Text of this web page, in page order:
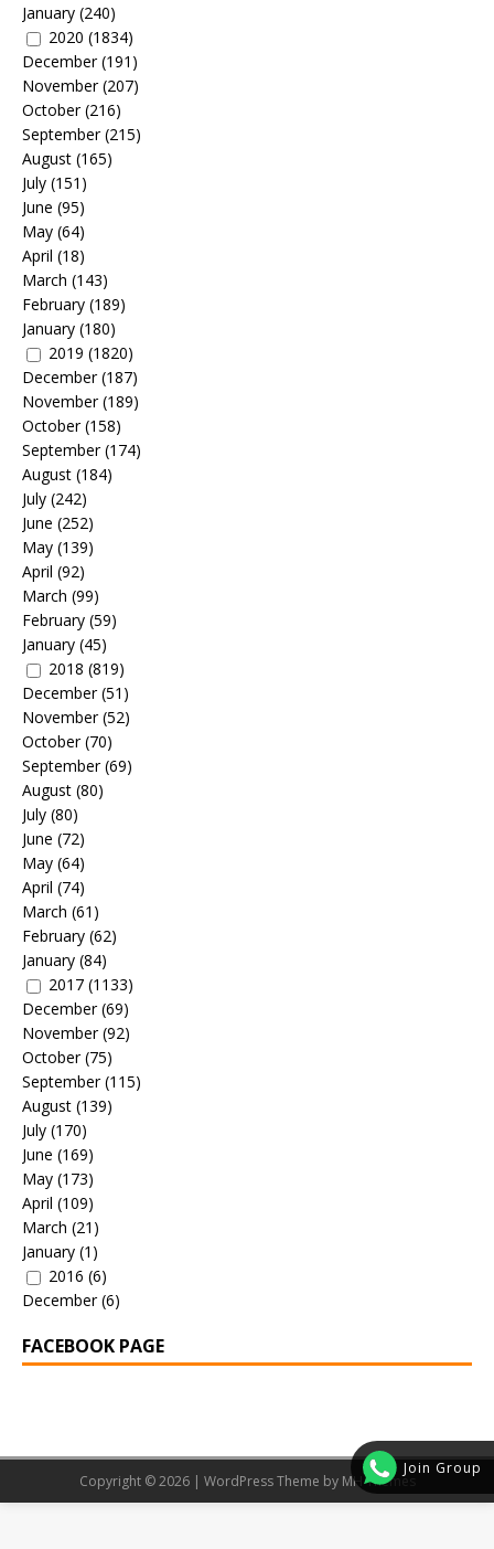
Join Group
January (240)
2020 (1834)
December(191)
November(207)
October(216)
September(215)
August (165)
July (151)
June (95)
May (64)
April (18)
March (143)
February (189)
January (180)
2019 (1820)
December(187)
November(189)
October(158)
September(174)
August (184)
July (242)
June (252)
May (139)
April (92)
March (99)
February (59)
January (45)
2018 (819)
December(51)
November(52)
October(70)
September(69)
August (80)
July (80)
June (72)
May (64)
April (74)
March (61)
February (62)
January (84)
2017 (1133)
December(69)
November(92)
October(75)
September(115)
August (139)
July (170)
June (169)
May (173)
April (109)
March (21)
January (1)
2016 (6)
December(6)
FACEBOOK PAGE
Copyright © 2026 | WordPress Theme by MH Themes